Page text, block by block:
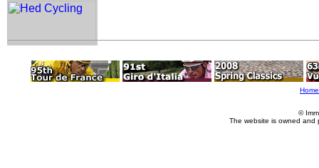
Home
©
The website is owned and